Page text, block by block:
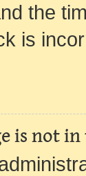
the
is
is not